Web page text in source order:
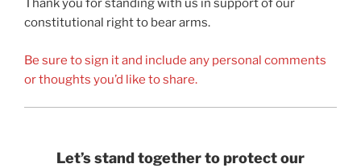
Thank you for standing with us in support of our
constitutional right to bear arms.
Be sure to sign it and include any personal comments
or thoughts you’d like to share.
Let’s stand together to protect our